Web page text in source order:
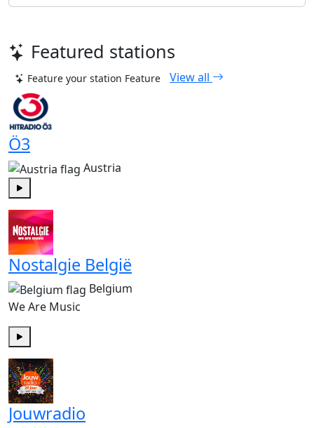
Featured stations
Feature your station Feature View all
Ö3
Austria
Nostalgie België
Belgium
We Are Music
Jouwradio